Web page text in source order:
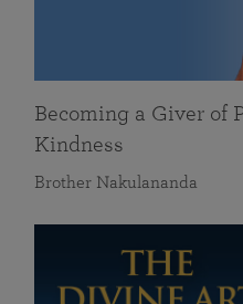
Becoming a Giver of
Kindness
Brother Nakulananda